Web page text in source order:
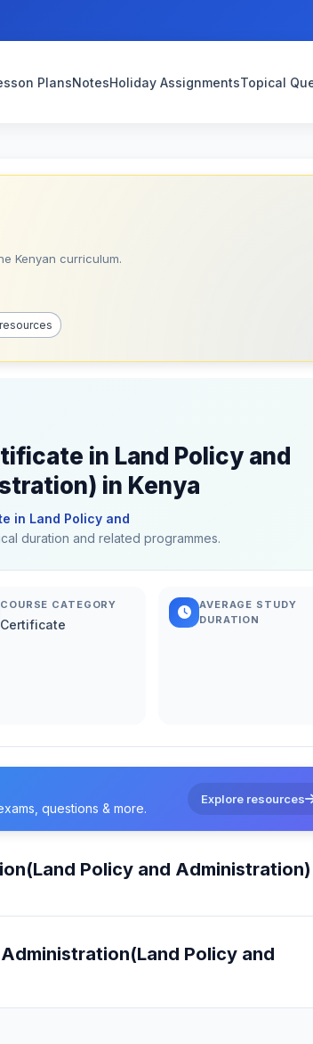
PlansNotesHoliday AssignmentsTopical
Kenyan curriculum.
in Land Policy and
in Kenya
in Land Policy and
duration and related programmes.
COURSE CATEGORY
Certificate
AVERAGE STUDY
DURATION
questions & more.
Explore resources
Policy and Administration)
Policy and